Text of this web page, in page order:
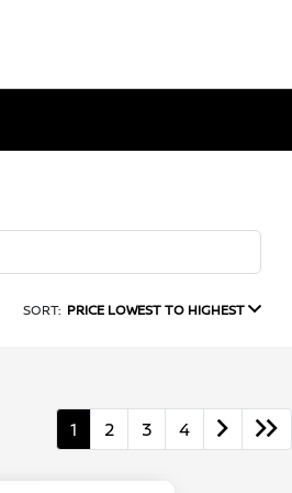
SORT: PRICE LOWEST TO HIGHEST
1 2 3 4